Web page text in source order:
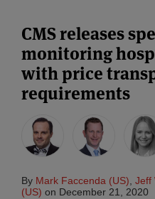
CMS releases
monitoring
with price
requirements
By Mark Faccenda (US) Jeff
(US) on December 21, 2020